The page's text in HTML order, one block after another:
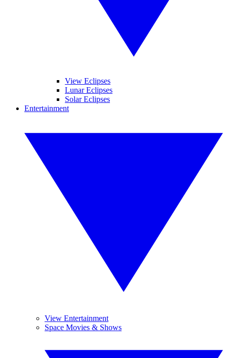
View Eclipses
Lunar Eclipses
Solar Eclipses
Entertainment
View Entertainment
Space Movies & Shows